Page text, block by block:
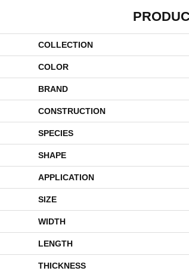
COLLECTION
COLOR
BRAND
CONSTRUCTION
SPECIES
SHAPE
APPLICATION
SIZE
WIDTH
LENGTH
THICKNESS